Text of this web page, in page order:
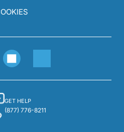
GET HELP
(877) 776-8211